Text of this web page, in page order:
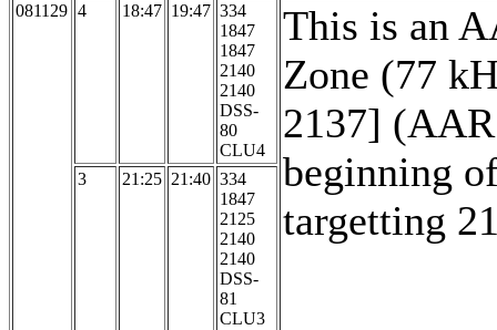
081129 4 18:47 19:47 334
1847
1847
2140
2140
DSS-
80
CLU4
This is an
Zone (77
2137]
beginning
targetting
3 21:25 21:40 334
1847
2125
2140
2140
DSS-
81
CLU3